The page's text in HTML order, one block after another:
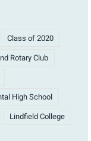
Class of 2020
Rotary Club
High School
Lindfield College